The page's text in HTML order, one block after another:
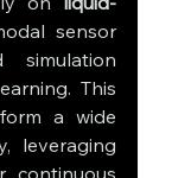
sensor
simulation
This
a wide
continuous